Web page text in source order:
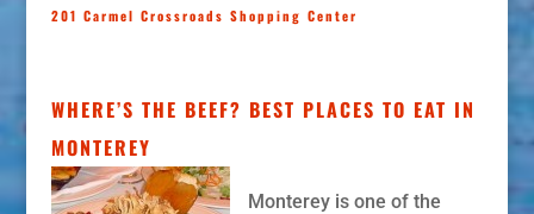
201 Carmel Crossroads Shopping Center
WHERE’S THE BEEF? BEST PLACES TO EAT IN
MONTEREY
Monterey is one of the